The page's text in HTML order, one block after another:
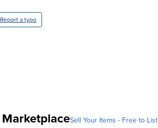
Report a typo
MarketplaceSell Your Items - Free to List